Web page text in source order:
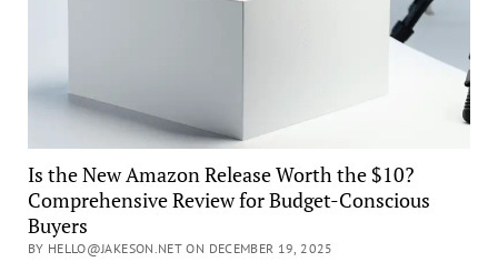
Is the New Amazon Release Worth the $10?
Comprehensive Review for Budget-Conscious
Buyers
BY HELLO@JAKESON.NET ON DECEMBER 19, 2025